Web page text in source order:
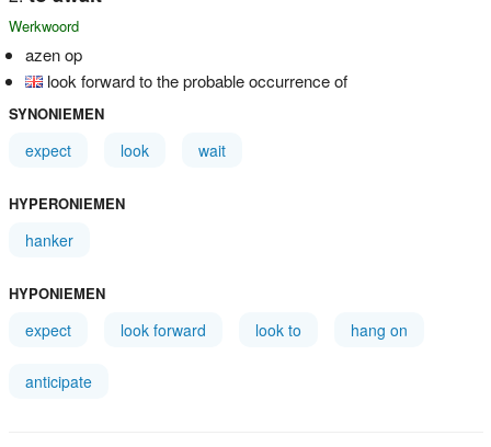
Werkwoord
azen op
look forward to the probable occurrence of
SYNONIEMEN
expect look wait
HYPERONIEMEN
hanker
HYPONIEMEN
expect look forward look to hang on
anticipate